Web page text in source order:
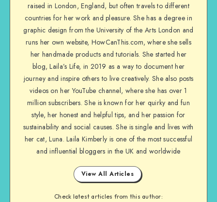
raised in London, England, but often travels to different
countries for her work and pleasure. She has a degree in
graphic design from the University of the Arts London and
runs her own website, HowCanThis.com, where she sells
her handmade products and tutorials. She started her
blog, Laila’s Life, in 2019 as a way to document her
journey and inspire others to live creatively. She also posts
videos on her YouTube channel, where she has over 1
million subscribers. She is known for her quirky and fun
style, her honest and helpful tips, and her passion for
sustainability and social causes. She is single and lives with
her cat, Luna. Laila Kimberly is one of the most successful
and influential bloggers in the UK and worldwide
View All Articles
Check latest articles from this author: